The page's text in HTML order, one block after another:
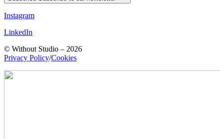
Instagram
LinkedIn
© Without Studio – 2026
Privacy Policy/Cookies